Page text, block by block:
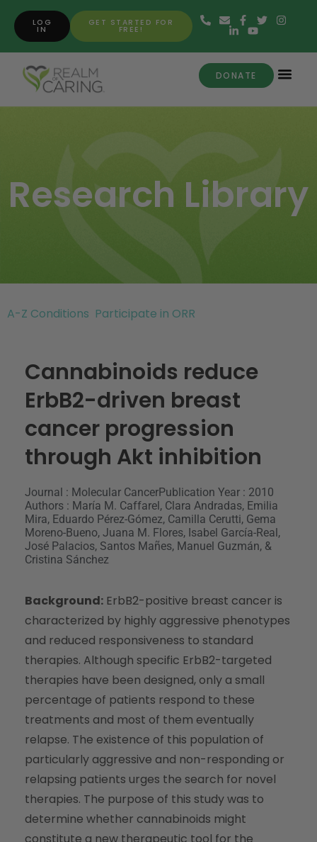
GET STARTED FOR
FREE!
LOG
IN
DONATE
Research Library
A-Z Conditions Participate in ORR
Cannabinoids reduce
ErbB2-driven breast
cancer progression
through Akt inhibition
Journal : Molecular CancerPublication Year : 2010
Authors : María M. Caffarel, Clara Andradas, Emilia
Mira, Eduardo Pérez-Gómez, Camilla Cerutti, Gema
Moreno-Bueno, Juana M. Flores, Isabel García-Real,
José Palacios, Santos Mañes, Manuel Guzmán, &
Cristina Sánchez
Background: ErbB2-positive breast cancer is
characterized by highly aggressive phenotypes
and reduced responsiveness to standard
therapies. Although specific ErbB2-targeted
therapies have been designed, only a small
percentage of patients respond to these
treatments and most of them eventually
relapse. The existence of this population of
particularly aggressive and non-responding or
relapsing patients urges the search for novel
therapies. The purpose of this study was to
determine whether cannabinoids might
constitute a new therapeutic tool for the